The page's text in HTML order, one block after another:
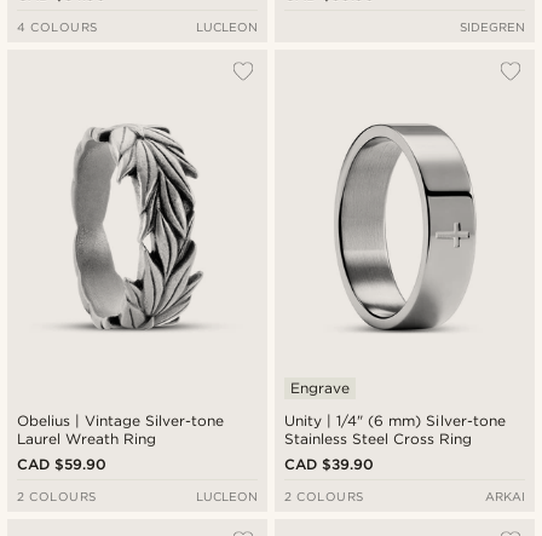
4 COLOURS LUCLEON SIDEGREN
Obelius | Vintage Silver-tone
Laurel Wreath Ring
CAD $59.90
2 COLOURS LUCLEON
Unity | 1/4" (6 mm) Silver-tone
Stainless Steel Cross Ring
Engrave
CAD $39.90
2 COLOURS ARKAI